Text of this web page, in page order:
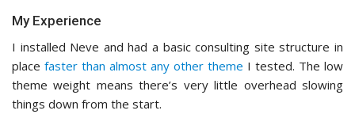
My Experience
I installed Neve and had a basic consulting site structure in
place faster than almost any other theme I tested. The low
theme weight means there’s very little overhead slowing
things down from the start.